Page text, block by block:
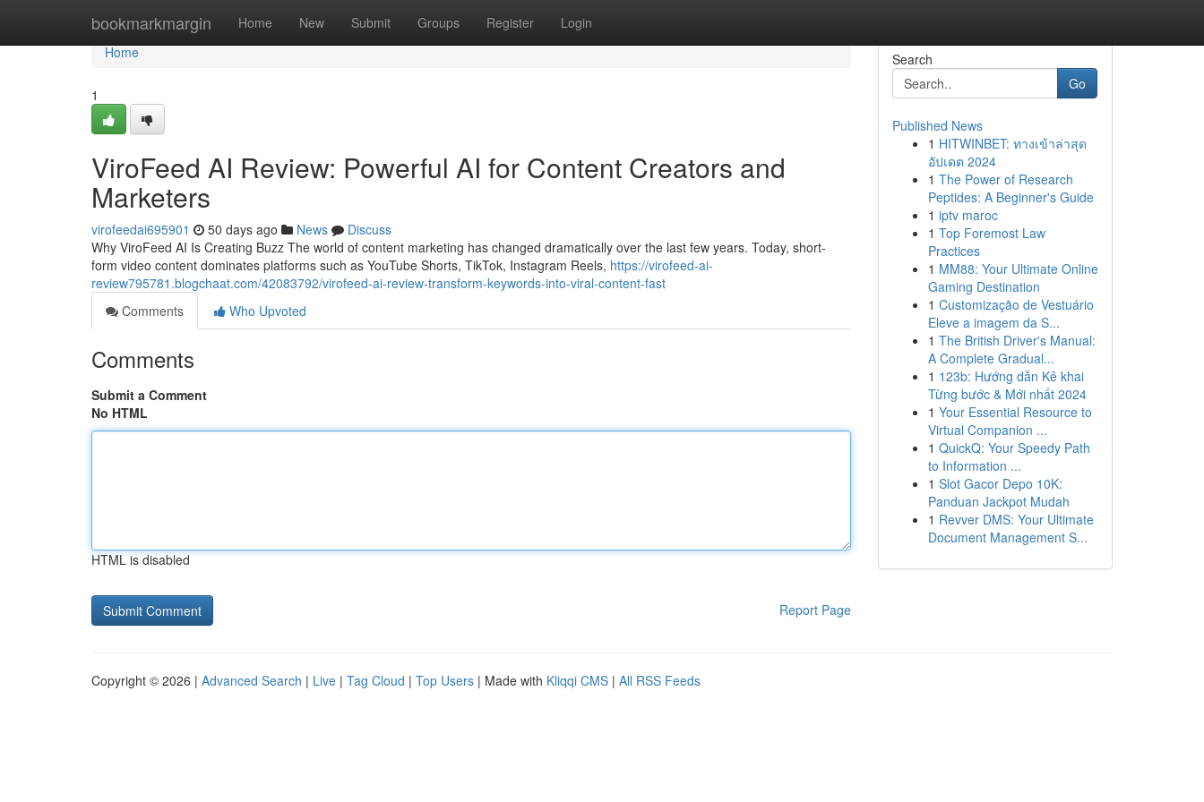
bookmarkmargin Home New Submit Groups Register Login
Home
Home
1
ViroFeed AI Review: Powerful AI for Content Creators and
Marketers
virofeedai695901 50 days ago News
Discuss
Why ViroFeed AI Is Creating Buzz The world of content marketing has changed dramatically over the last few years. Today, short-
form video content dominates platforms such as YouTube Shorts, TikTok, Instagram Reels, https://virofeed-ai-
review795781.blogchaat.com/42083792/virofeed-ai-review-transform-keywords-into-viral-content-fast
Comments
Who Upvoted
Comments
Submit a Comment
No HTML
HTML is disabled
Report Page
Search
Go
Published News
1 HITWINBET: ทางเข้าล่าสุด
อัปเดต 2024
1 The Power of Research
Peptides: A Beginner's Guide
1 iptv maroc
1 Top Foremost Law
Practices
1 MM88: Your Ultimate Online
Gaming Destination
1 Customização de Vestuário
Eleve a imagem da S...
1 The British Driver's Manual:
A Complete Gradual...
1 123b: Hướng dẫn Kê khai
Từng bước & Mới nhất 2024
1 Your Essential Resource to
Virtual Companion ...
1 QuickQ: Your Speedy Path
to Information ...
1 Slot Gacor Depo 10K:
Panduan Jackpot Mudah
1 Revver DMS: Your Ultimate
Document Management S...
Copyright © 2026 | Advanced Search | Live | Tag Cloud | Top Users | Made with Kliqqi CMS | All RSS Feeds